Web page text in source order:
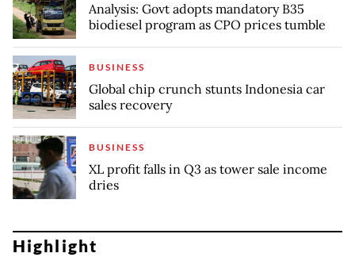
Analysis: Govt adopts mandatory B35
biodiesel program as CPO prices tumble
BUSINESS
Global chip crunch stunts Indonesia car
sales recovery
BUSINESS
XL profit falls in Q3 as tower sale income
dries
Highlight